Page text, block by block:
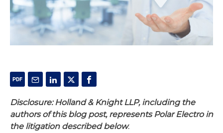
Disclosure: Holland & Knight LLP, including the
authors of this blog post, represents Polar Electro in
the litigation described below.